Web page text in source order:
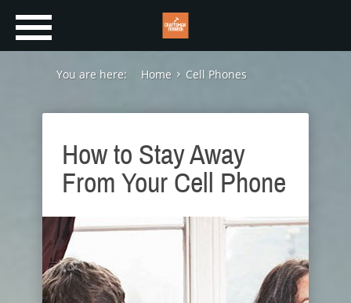
You are here: Home Cell Phones
How to Stay Away
From Your Cell Phone